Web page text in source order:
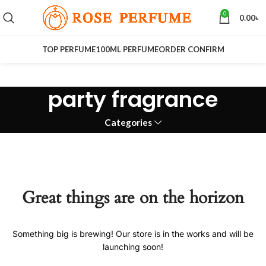
0 0.00৳
TOP PERFUME100ML PERFUMEORDER CONFIRM
party fragrance
Categories
Great things are on the horizon
Something big is brewing! Our store is in the works and will be
launching soon!